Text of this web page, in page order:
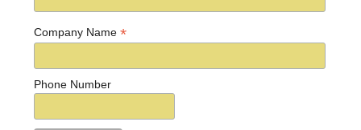
Company Name*
Phone Number